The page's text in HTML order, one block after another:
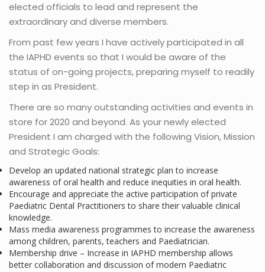
elected officials to lead and represent the
extraordinary and diverse members.
From past few years I have actively participated in all
the IAPHD events so that I would be aware of the
status of on-going projects, preparing myself to readily
step in as President.
There are so many outstanding activities and events in
store for 2020 and beyond. As your newly elected
President I am charged with the following Vision, Mission
and Strategic Goals:
Develop an updated national strategic plan to increase
awareness of oral health and reduce inequities in oral health.
Encourage and appreciate the active participation of private
Paediatric Dental Practitioners to share their valuable clinical
knowledge.
Mass media awareness programmes to increase the awareness
among children, parents, teachers and Paediatrician.
Membership drive – Increase in IAPHD membership allows
better collaboration and discussion of modern Paediatric